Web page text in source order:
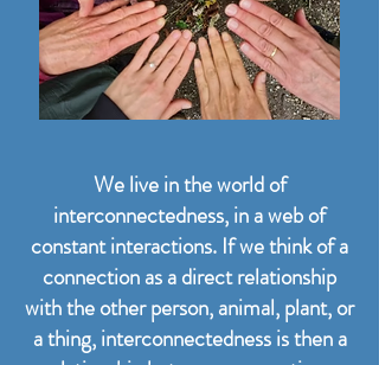
We live in the world of
interconnectedness, in a web of
constant interactions. If we think of a
connection as a direct relationship
with the other person, animal, plant, or
a thing, interconnectedness is then a